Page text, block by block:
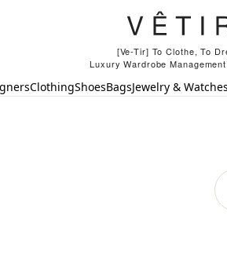
[Ve-Tir] To Clothe, To
Luxury Wardrobe
ClothingShoesBagsJewelry & Watches